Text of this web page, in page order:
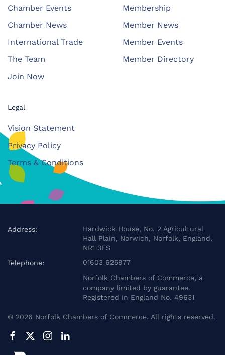
Chamber Events
Chamber News
International Trade
The Team
Join Now
Membership
Member News
Member Events
Member Directory
Legal
Vision Statement
Privacy Policy
Terms & Conditions
Address:
Hardwick House, No. 2 Agricultural
Hall Plain, Norwich, Norfolk, England,
NR1 3FS
Telephone:
01603 625977
Norfolk Chambers of Commerce, a
company limited by guarantee.
Registered in England No. 49631
© 2026 Norfolk Chambers of Commerce. All rights reserved.